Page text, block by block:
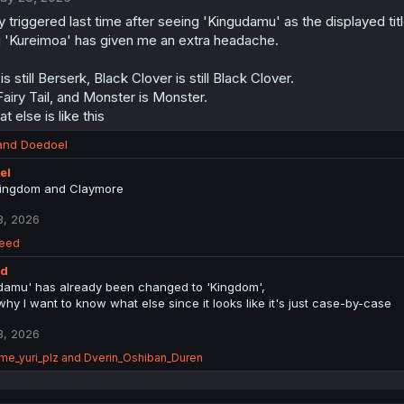
triggered last time after seeing 'Kingudamu' as the displayed
'Kureimoa' has given me an extra headache.
still Berserk, Black Clover is still Black Clover.
Tail, and Monster is Monster.
else is like this
Doedoel
and Claymore
2026
has already been changed to 'Kingdom',
I want to know what else since it looks like it's just case-by-case
2026
and Dverin_Oshiban_Duren